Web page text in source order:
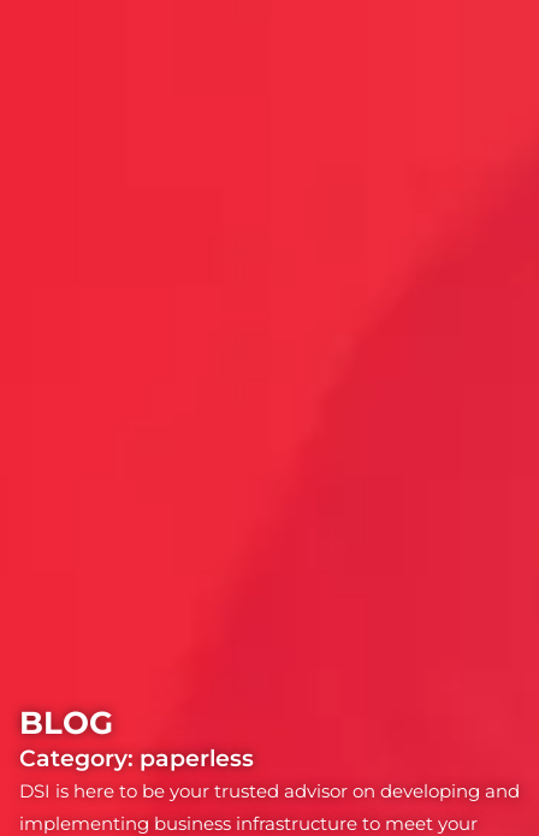
BLOG
Category: paperless
DSI is here to be your trusted advisor on developing and
implementing business infrastructure to meet your